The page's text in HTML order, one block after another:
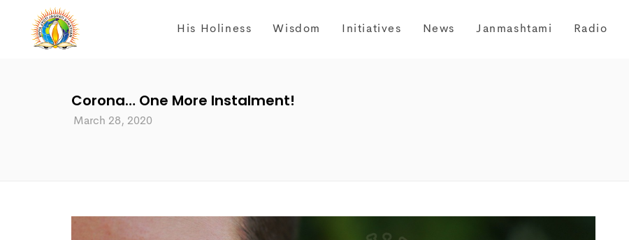
His Holiness Wisdom Initiatives News Janmashtami Radio
Corona… One More Instalment!
March 28, 2020